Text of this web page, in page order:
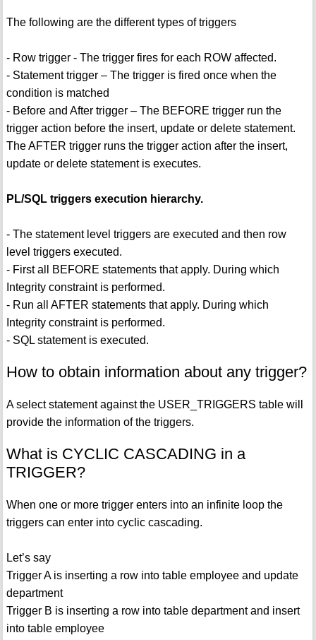
The following are the different types of triggers
- Row trigger - The trigger fires for each ROW affected.
- Statement trigger – The trigger is fired once when the
condition is matched
- Before and After trigger – The BEFORE trigger run the
trigger action before the insert, update or delete statement.
The AFTER trigger runs the trigger action after the insert,
update or delete statement is executes.
PL/SQL triggers execution hierarchy.
- The statement level triggers are executed and then row
level triggers executed.
- First all BEFORE statements that apply. During which
Integrity constraint is performed.
- Run all AFTER statements that apply. During which
Integrity constraint is performed.
- SQL statement is executed.
How to obtain information about any trigger?
A select statement against the USER_TRIGGERS table will
provide the information of the triggers.
What is CYCLIC CASCADING in a
TRIGGER?
When one or more trigger enters into an infinite loop the
triggers can enter into cyclic cascading.
Let’s say
Trigger A is inserting a row into table employee and update
department
Trigger B is inserting a row into table department and insert
into table employee